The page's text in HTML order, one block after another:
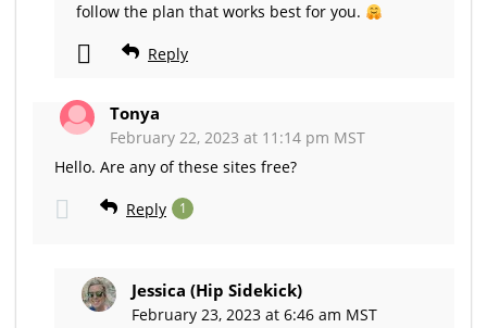
follow the plan that works best for you.
Reply
Tonya
February 22, 2023 at 11:14 pm MST
Hello. Are any of these sites free?
Reply 1
Jessica (Hip Sidekick)
February 23, 2023 at 6:46 am MST